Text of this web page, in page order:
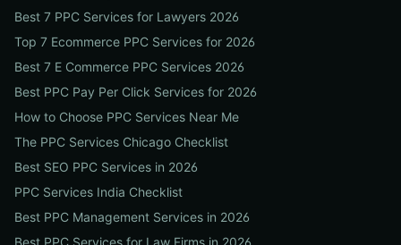
Best 7 PPC Services for Lawyers 2026
Top 7 Ecommerce PPC Services for 2026
Best 7 E Commerce PPC Services 2026
Best PPC Pay Per Click Services for 2026
How to Choose PPC Services Near Me
The PPC Services Chicago Checklist
Best SEO PPC Services in 2026
PPC Services India Checklist
Best PPC Management Services in 2026
Best PPC Services for Law Firms in 2026